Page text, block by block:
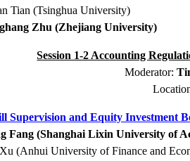
Tian (Tsinghua University)
Zhu (Zhejiang University)
Session 1-2 Accounting
Moderator:
Supervision and Equity Investment
Fang (Shanghai Lixin University of
(Anhui University of Finance and